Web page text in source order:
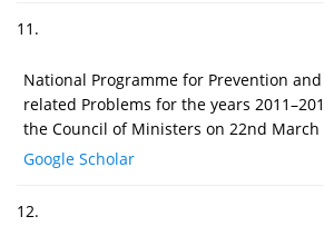
11.
National Programme for Prevention
related Problems for the years
the Council of Ministers on 22nd March
Google Scholar
12.